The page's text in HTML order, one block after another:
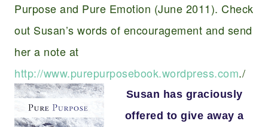
Purpose and Pure Emotion (June 2011). Check
out Susan’s words of encouragement and send
her a note at
http://www.purepurposebook.wordpress.com./
Susan has graciously
offered to give away a